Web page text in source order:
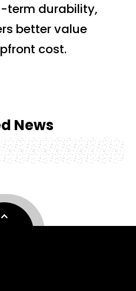
term durability,
better value
cost.
News